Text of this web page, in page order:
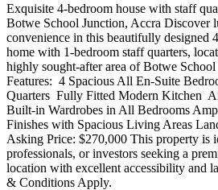
Exquisite 4-bedroom house with staff
Botwe School Junction, Accra Discover
convenience in this beautifully designed
home with 1-bedroom staff quarters,
highly sought-after area of Botwe
Features: ️ 4 Spacious All En-Suite
Quarters ️ Fully Fitted Modern Kitchen
Built-in Wardrobes in All Bedrooms
Finishes with Spacious Living Areas
Asking Price: $270,000 This property is
professionals, or investors seeking a
location with excellent accessibility and
& Conditions Apply.